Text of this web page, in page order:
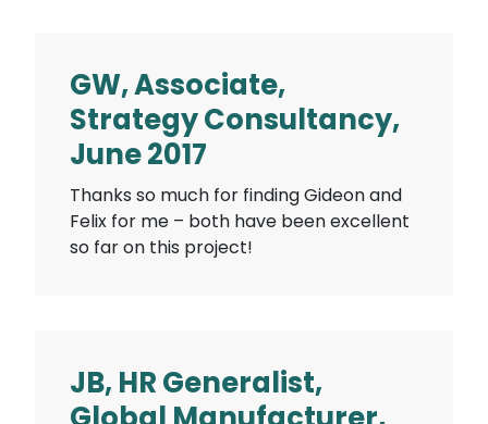
GW, Associate,
Strategy Consultancy,
June 2017
Thanks so much for finding Gideon and
Felix for me – both have been excellent
so far on this project!
JB, HR Generalist,